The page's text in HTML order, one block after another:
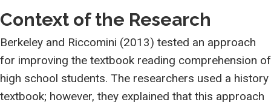
Context of the Research
Berkeley and Riccomini (2013) tested an approach
for improving the textbook reading comprehension of
high school students. The researchers used a history
textbook; however, they explained that this approach